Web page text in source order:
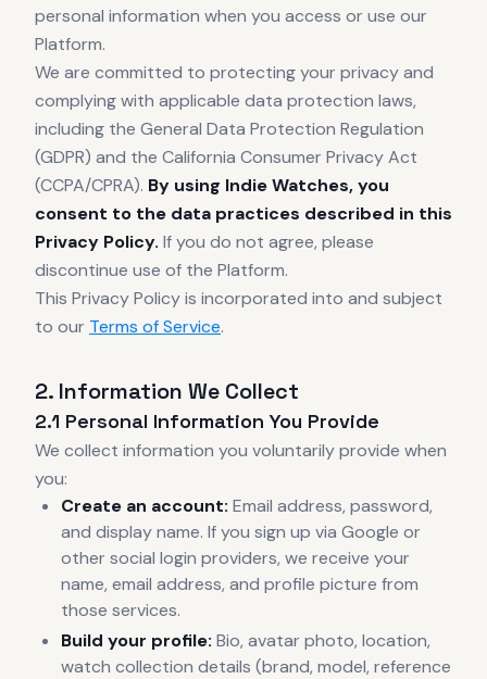
personal information when you access or use our
Platform.
We are committed to protecting your privacy and
complying with applicable data protection laws,
including the General Data Protection Regulation
(GDPR) and the California Consumer Privacy Act
(CCPA/CPRA). By using Indie Watches, you
consent to the data practices described in this
Privacy Policy. If you do not agree, please
discontinue use of the Platform.
This Privacy Policy is incorporated into and subject
to our Terms of Service.
2. Information We Collect
2.1 Personal Information You Provide
We collect information you voluntarily provide when
you:
Create an account: Email address, password,
and display name. If you sign up via Google or
other social login providers, we receive your
name, email address, and profile picture from
those services.
Build your profile: Bio, avatar photo, location,
watch collection details (brand, model, reference